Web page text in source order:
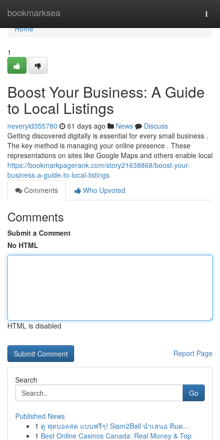
bookmarksea
Home
Home
1
Boost Your Business: A Guide
to Local Listings
neveryid355780 61 days ago News
Discuss
Getting discovered digitally is essential for every small business .
The key method is managing your online presence . These
representations on sites like Google Maps and others enable local
https://bookmarkpagerank.com/story21638868/boost-your-
business-a-guide-to-local-listings
Comments
Who Upvoted
Comments
Submit a Comment
No HTML
HTML is disabled
Report Page
Search
Go
Published News
1 ดู ฟุตบอลสด แบบฟรีๆ! Siam2Ball นำเสนอ ทีมต...
1 Best Online Casinos Canada: Real Money & Top